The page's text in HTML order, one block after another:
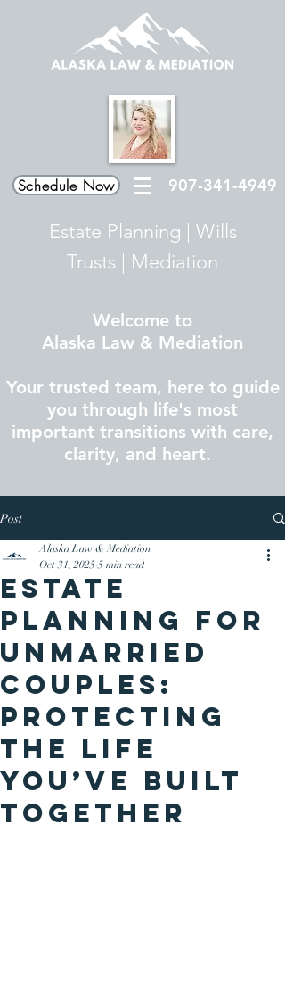
Schedule Now 907-341-4949
Estate Planning
Wills
Trusts
Mediation
Welcome to
Alaska Law & Mediation
Your trusted team, here to guide
you through life's most
important transitions with care,
clarity, and heart.
Post
Estate
Planning for
Unmarried
Couples:
Protecting
the Life
You’ve Built
Together
Alaska Law & Mediation
Oct 31, 2025 5 min read